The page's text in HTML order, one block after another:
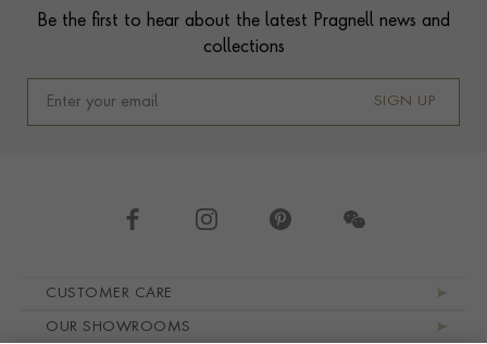
Be the first to hear about the latest Pragnell news and
collections
SIGN UP
CUSTOMER CARE
OUR SHOWROOMS